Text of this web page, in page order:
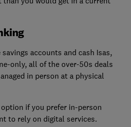
accounts and cash Isas,
only, all of the over-50s deals
in person at a physical
if you prefer in-person
to rely on digital services.